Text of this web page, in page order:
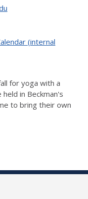
(internal
for yoga with a
in Beckman's
to bring their own